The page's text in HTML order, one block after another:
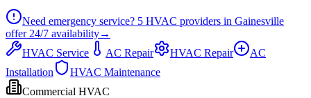
Need emergency service? 5 HVAC providers in Gainesville
offer 24/7 availability→
HVAC Service
AC Repair HVAC Repair
AC
Installation
HVAC Maintenance
Commercial HVAC